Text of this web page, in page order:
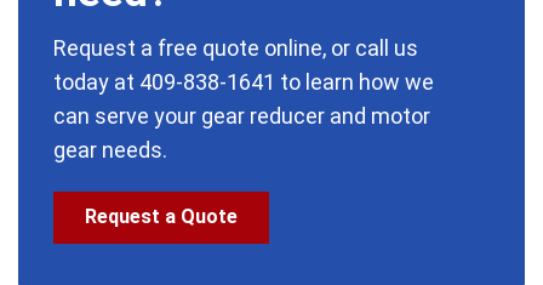
Request a free quote online, or call us
today at 409-838-1641 to learn how we
can serve your gear reducer and motor
gear needs.
Request a Quote